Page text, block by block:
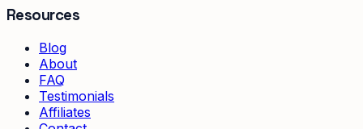
Resources
Blog
About
FAQ
Testimonials
Affiliates